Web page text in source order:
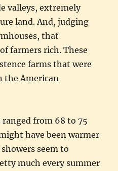
valleys, extremely
land. And, judging
that
farmers rich. These
farms that were
the American
from 68 to 75
have been warmer
seem to
much every summer